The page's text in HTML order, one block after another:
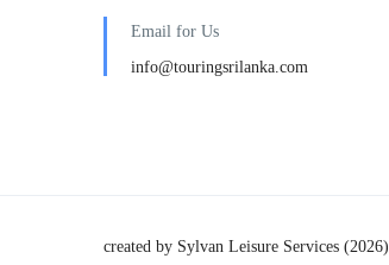
Email for Us
info@touringsrilanka.com
created by Sylvan Leisure Services (2026)